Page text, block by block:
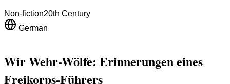
Non-fiction20th Century
German
Wir Wehr-Wölfe: Erinnerungen eines
Freikorps-Führers